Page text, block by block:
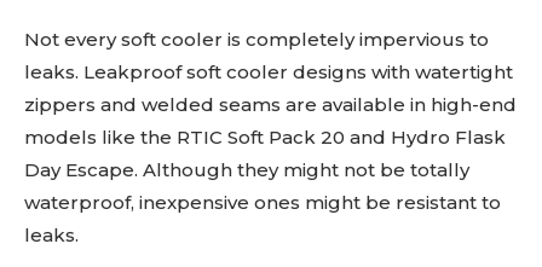
Not every soft cooler is completely impervious to
leaks. Leakproof soft cooler designs with watertight
zippers and welded seams are available in high-end
models like the RTIC Soft Pack 20 and Hydro Flask
Day Escape. Although they might not be totally
waterproof, inexpensive ones might be resistant to
leaks.